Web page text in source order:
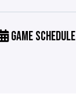
GAME SCHEDULE